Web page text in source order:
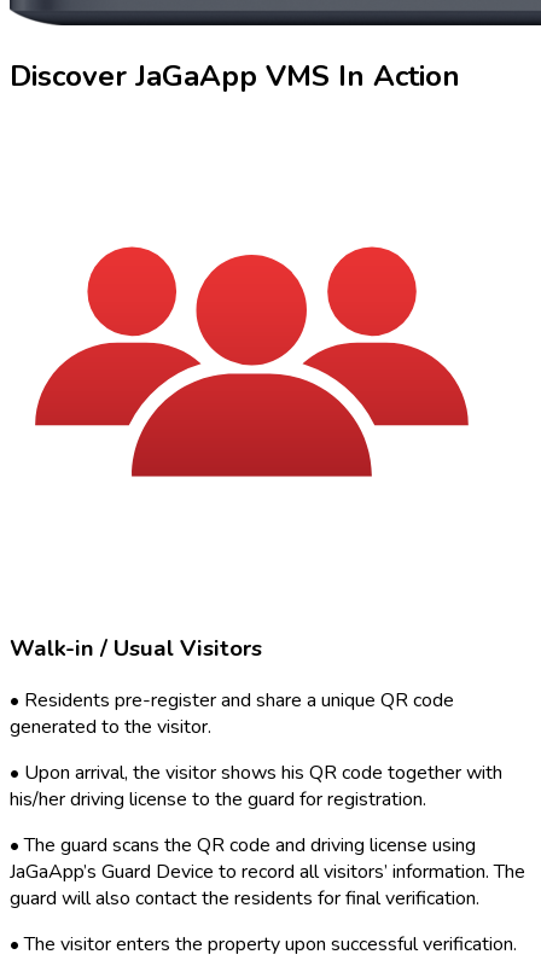
Discover JaGaApp VMS In Action
Walk-in / Usual Visitors
• Residents pre-register and share a unique QR code
generated to the visitor.
• Upon arrival, the visitor shows his QR code together with
his/her driving license to the guard for registration.
•The guard scans the QR code and driving license using
JaGaApp’s Guard Device to record all visitors’ information. The
guard will also contact the residents for final verification.
•The visitor enters the property upon successful verification.